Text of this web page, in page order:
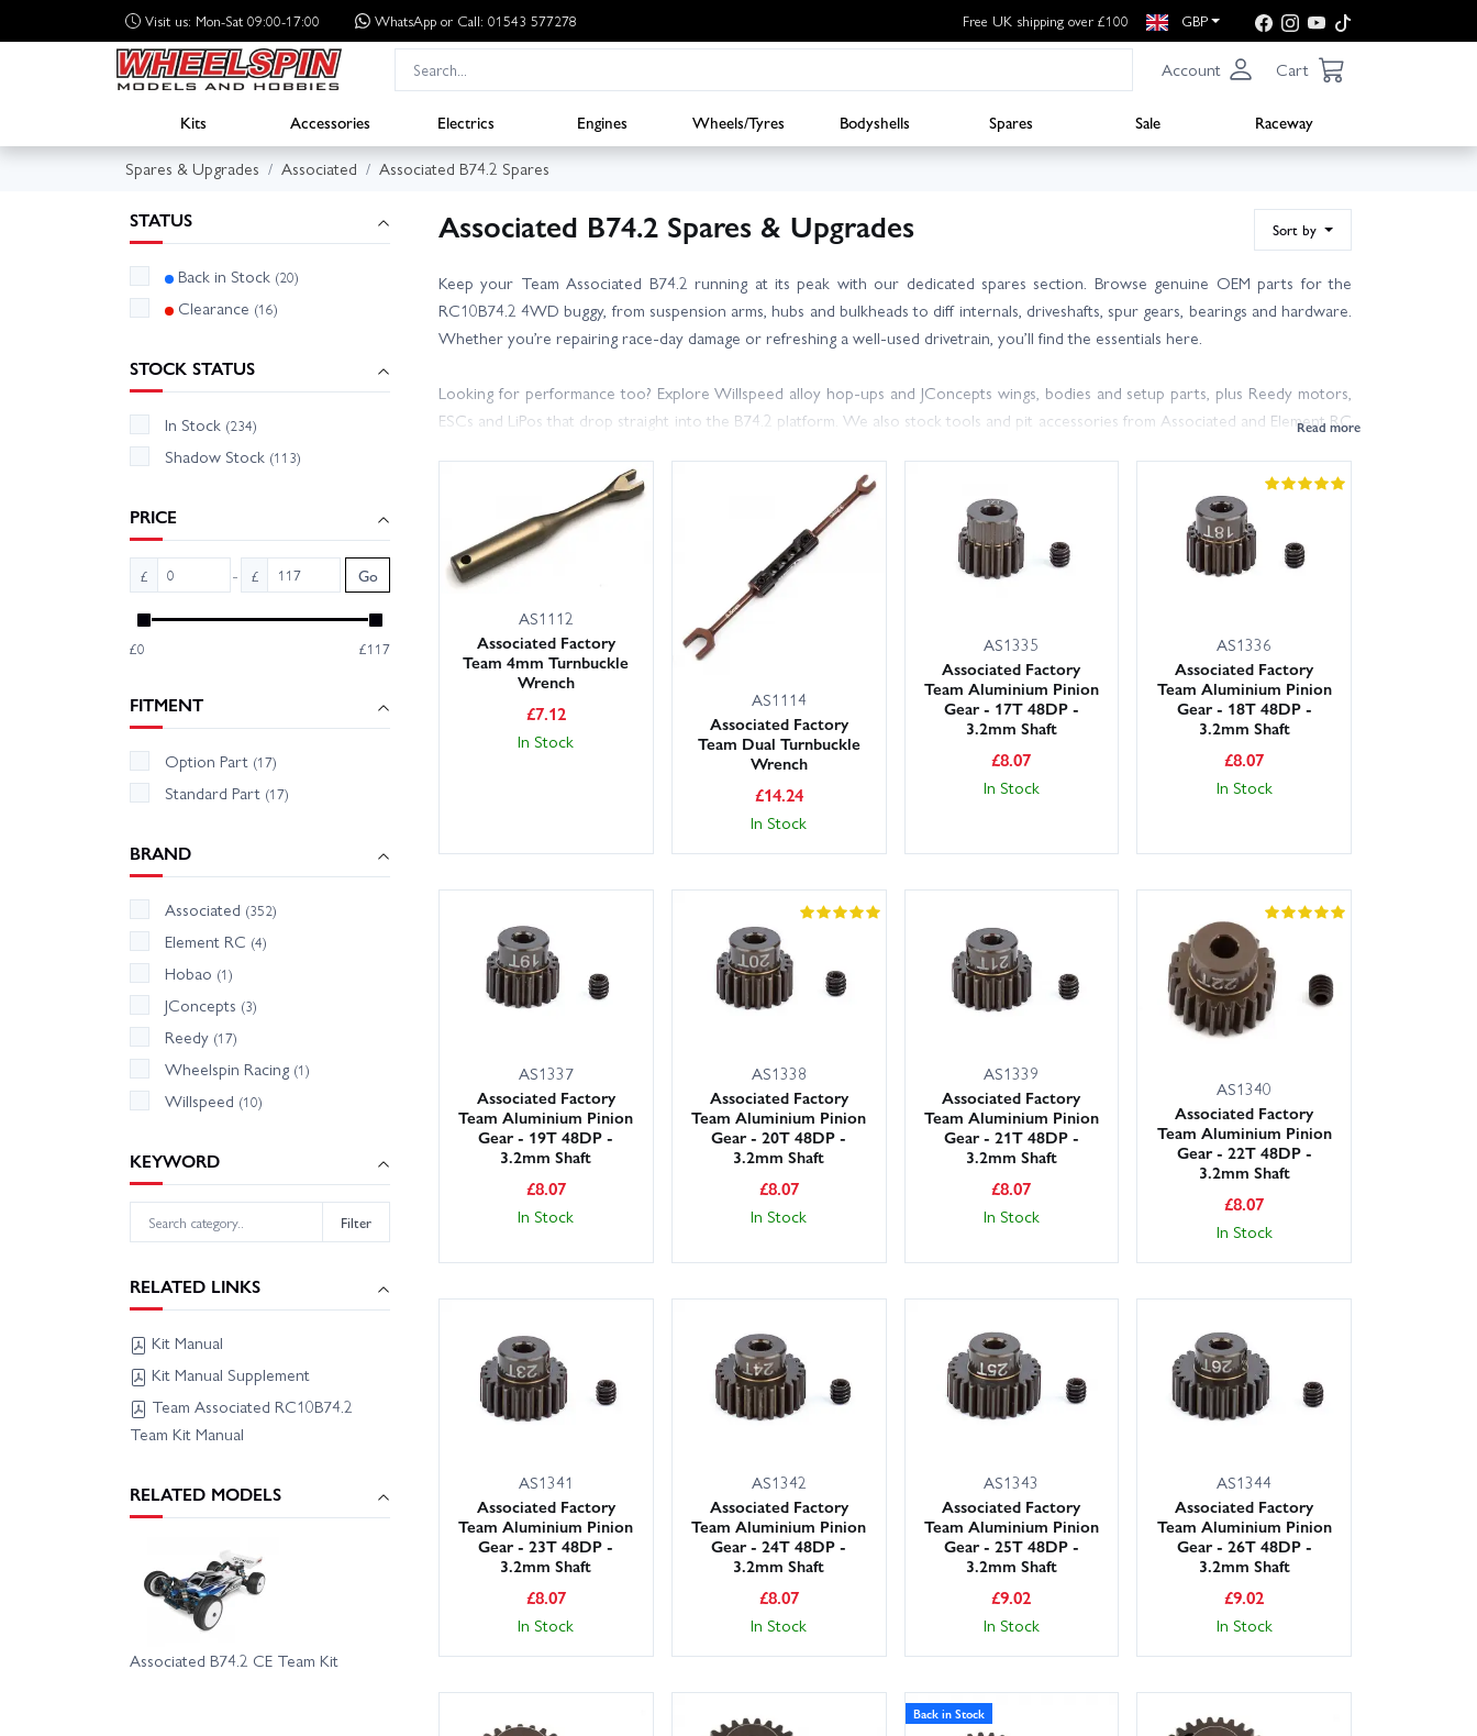
Visit us: Mon-Sat 09:00-17:00 WhatsApp or Call: 01543 577278 Free UK shipping over £100 GBP
Account Cart
Kits Accessories Electrics Engines Wheels/Tyres Bodyshells Spares Sale
Raceway
Spares & Upgrades
Associated Associated B74.2 Spares
STATUS
Back in Stock (20)
Clearance (16)
STOCK STATUS
In Stock (234)
Shadow Stock (113)
PRICE
£ - £ Go
£0 £117
FITMENT
Option Part (17)
Standard Part (17)
BRAND
Associated (352)
Element RC (4)
Hobao (1)
JConcepts (3)
Reedy (17)
Wheelspin Racing (1)
Willspeed (10)
KEYWORD
Filter
RELATED LINKS
Kit Manual
Kit Manual Supplement
Team Associated RC10B74.2
Team Kit Manual
RELATED MODELS
Associated B74.2 CE Team Kit
Associated B74.2 Spares & Upgrades Sort by
Keep your Team Associated B74.2 running at its peak with our dedicated spares section. Browse genuine OEM parts for the
RC10B74.2 4WD buggy, from suspension arms, hubs and bulkheads to diff internals, driveshafts, spur gears, bearings and hardware.
Whether you’re repairing race‑day damage or refreshing a well‑used drivetrain, you’ll find the essentials here.
Looking for performance too? Explore Willspeed alloy hop‑ups and JConcepts wings, bodies and setup parts, plus Reedy motors,
ESCs and LiPos that drop straight into the B74.2 platform. We also stock tools and pit accessories from Associated and Element RC
Tip: keep common “crash spares” in your box – front arms, steering blocks, hub carriers, rod ends, ball studs, shock shafts and
O‑rings – and don’t forget diff and shock oils for consistent handling. Use the filters to find the exact assemblies you need and
check product notes for model compatibility.
Wheelspin Models carries large stocks for fast dispatch, and our friendly, knowledgeable team is on hand to help you pick the right
B74.2 parts and upgrades. UK customers can choose next day delivery at checkout, so you can get back on track sooner.
AS1112
Associated Factory
Team 4mm Turnbuckle
Wrench
£7.12
In Stock
AS1114
Associated Factory
Team Dual Turnbuckle
Wrench
£14.24
In Stock
AS1335
Associated Factory
Team Aluminium Pinion
Gear - 17T 48DP -
3.2mm Shaft
£8.07
In Stock
AS1336
Associated Factory
Team Aluminium Pinion
Gear - 18T 48DP -
3.2mm Shaft
£8.07
In Stock
AS1337
Associated Factory
Team Aluminium Pinion
Gear - 19T 48DP -
3.2mm Shaft
£8.07
In Stock
AS1338
Associated Factory
Team Aluminium Pinion
Gear - 20T 48DP -
3.2mm Shaft
£8.07
In Stock
AS1339
Associated Factory
Team Aluminium Pinion
Gear - 21T 48DP -
3.2mm Shaft
£8.07
In Stock
AS1340
Associated Factory
Team Aluminium Pinion
Gear - 22T 48DP -
3.2mm Shaft
£8.07
In Stock
AS1341
Associated Factory
Team Aluminium Pinion
Gear - 23T 48DP -
3.2mm Shaft
£8.07
In Stock
AS1342
Associated Factory
Team Aluminium Pinion
Gear - 24T 48DP -
3.2mm Shaft
£8.07
In Stock
AS1343
Associated Factory
Team Aluminium Pinion
Gear - 25T 48DP -
3.2mm Shaft
£9.02
In Stock
AS1344
Associated Factory
Team Aluminium Pinion
Gear - 26T 48DP -
3.2mm Shaft
£9.02
In Stock
Back in Stock